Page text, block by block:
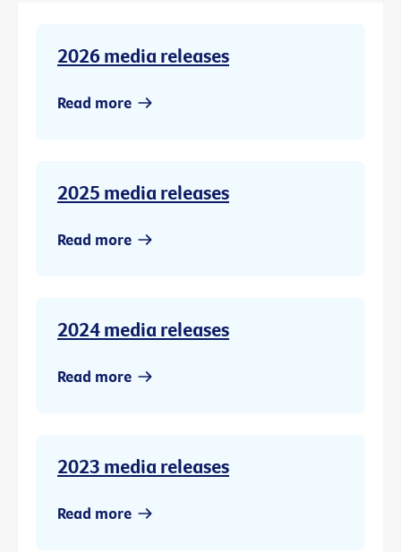
2026 media releases
Read more
2025 media releases
Read more
2024 media releases
Read more
2023 media releases
Read more